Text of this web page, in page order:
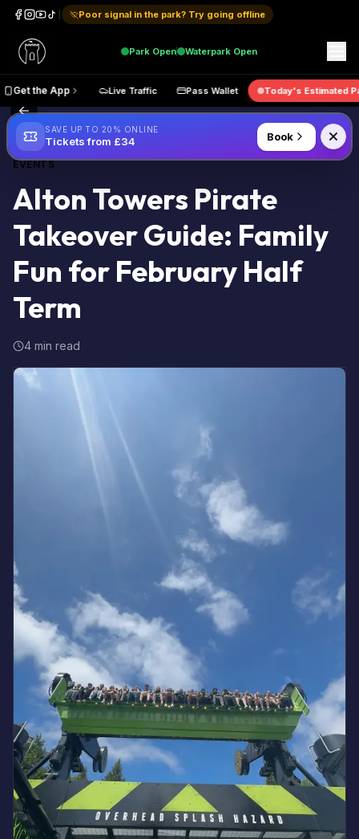
Poor signal in the park? Try going offline
Park Open Waterpark Open
Get the App Live Traffic Pass Wallet Today's
Back to Blog
EVENTS
Alton Towers Pirate
Takeover Guide: Family
Fun for February Half
Term
4 min read
SAVE UP TO 20% ONLINE
Tickets from £34 Book